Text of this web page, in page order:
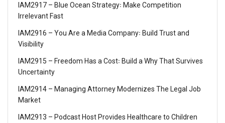
IAM2917 – Blue Ocean Strategy꞉ Make Competition
Irrelevant Fast
IAM2916 – You Are a Media Company꞉ Build Trust and
Visibility
IAM2915 – Freedom Has a Cost꞉ Build a Why That Survives
Uncertainty
IAM2914 – Managing Attorney Modernizes The Legal Job
Market
IAM2913 – Podcast Host Provides Healthcare to Children